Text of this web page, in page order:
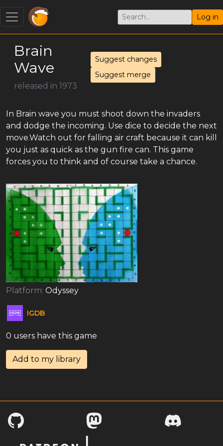
Log in
Brain
Wave
released in 1973
Suggest changes
Suggest merge
In Brain wave you must shoot down the invaders
and dodge the incoming. Use dice to decide the next
move.Watch out for falling air craft because it can kill
you just as quick as the gun fire can. This game
forces you to think and of course take a chance.
Platform: Odyssey
IGDB
0 users have this game
Add to my library